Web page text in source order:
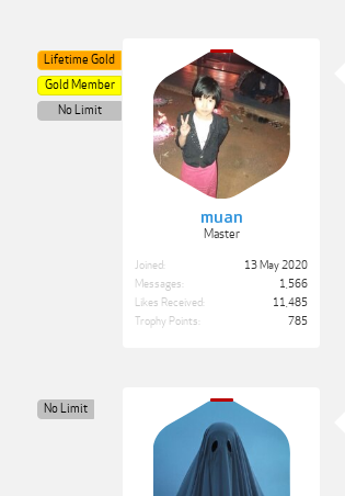
muan
Master
Lifetime Gold
Gold Member
No Limit
Joined:
13 May 2020
Messages:
1,566
Likes Received:
11,485
Trophy Points:
785
No Limit